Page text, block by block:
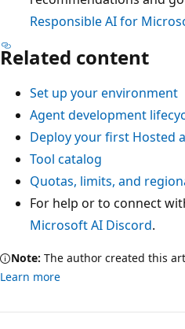
Responsible AI for
Related content
Set up your environment
Agent development
Deploy your first Hosted
Tool catalog
Quotas, limits, and
For help or to connect
Microsoft AI Discord.
Note: The author created this
Learn more